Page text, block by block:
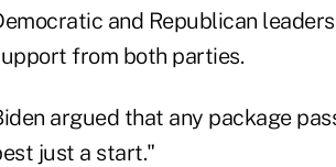
and Republican
from both parties.
argued that any package
just a start."